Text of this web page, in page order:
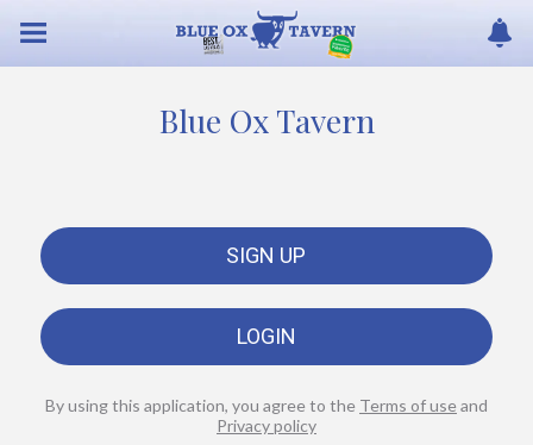
Blue Ox Tavern
SIGN UP
LOGIN
By using this application, you agree to the Terms of useand
Privacy policy